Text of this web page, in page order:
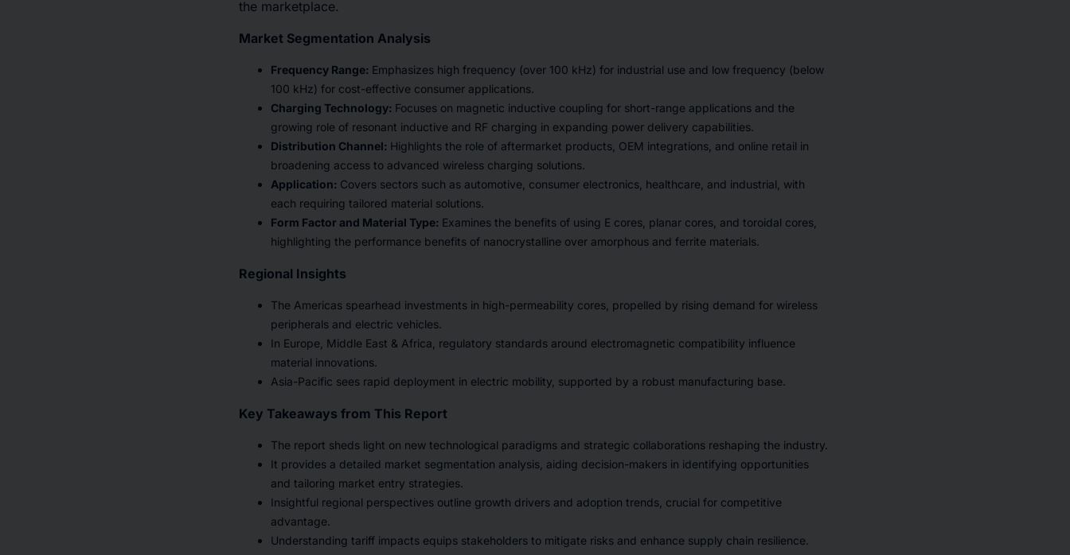
the marketplace.
Market Segmentation Analysis
Frequency Range: Emphasizes high frequency (over 100 kHz) for industrial use and low frequency (below
100 kHz) for cost-effective consumer applications.
Charging Technology: Focuses on magnetic inductive coupling for short-range applications and the
growing role of resonant inductive and RF charging in expanding power delivery capabilities.
Distribution Channel: Highlights the role of aftermarket products, OEM integrations, and online retail in
broadening access to advanced wireless charging solutions.
Application: Covers sectors such as automotive, consumer electronics, healthcare, and industrial, with
each requiring tailored material solutions.
Form Factor and Material Type: Examines the benefits of using E cores, planar cores, and toroidal cores,
highlighting the performance benefits of nanocrystalline over amorphous and ferrite materials.
Regional Insights
The Americas spearhead investments in high-permeability cores, propelled by rising demand for wireless
peripherals and electric vehicles.
In Europe, Middle East & Africa, regulatory standards around electromagnetic compatibility influence
material innovations.
Asia-Pacific sees rapid deployment in electric mobility, supported by a robust manufacturing base.
Key Takeaways from This Report
The report sheds light on new technological paradigms and strategic collaborations reshaping the industry.
It provides a detailed market segmentation analysis, aiding decision-makers in identifying opportunities
and tailoring market entry strategies.
Insightful regional perspectives outline growth drivers and adoption trends, crucial for competitive
advantage.
Understanding tariff impacts equips stakeholders to mitigate risks and enhance supply chain resilience.